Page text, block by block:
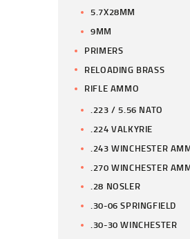
5.7X28MM
9MM
PRIMERS
RELOADING BRASS
RIFLE AMMO
.223 / 5.56 NATO
.224 VALKYRIE
.243 WINCHESTER
.270 WINCHESTER
.28 NOSLER
.30-06 SPRINGFIELD
.30-30 WINCHESTER